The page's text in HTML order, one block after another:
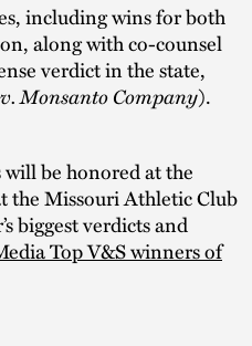
including wins for both
along with co-counsel
verdict in the state,
Monsanto Company).
be honored at the
the Missouri Athletic Club
biggest verdicts and
Top V&S winners of